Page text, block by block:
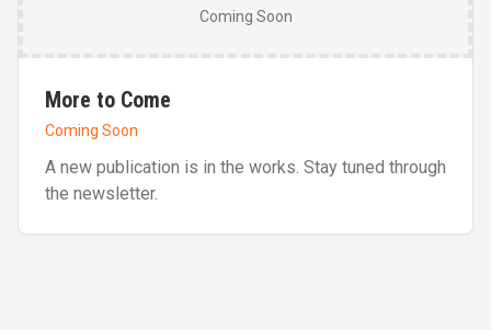
Coming Soon
More to Come
Coming Soon
A new publication is in the works. Stay tuned through
the newsletter.